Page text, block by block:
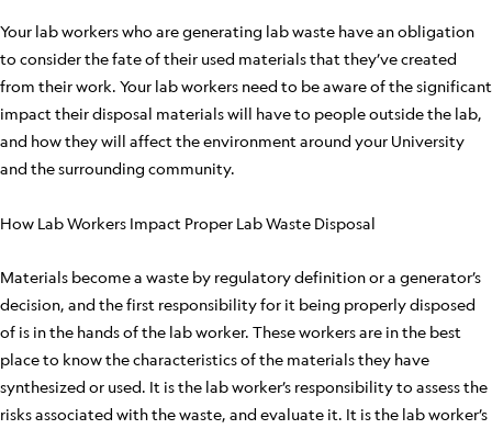
Your lab workers who are generating lab waste have an obligation
to consider the fate of their used materials that they’ve created
from their work. Your lab workers need to be aware of the significant
impact their disposal materials will have to people outside the lab,
and how they will affect the environment around your University
and the surrounding community.
How Lab Workers Impact Proper Lab Waste Disposal
Materials become a waste by regulatory definition or a generator’s
decision, and the first responsibility for it being properly disposed
of is in the hands of the lab worker. These workers are in the best
place to know the characteristics of the materials they have
synthesized or used. It is the lab worker’s responsibility to assess the
risks associated with the waste, and evaluate it. It is the lab worker’s